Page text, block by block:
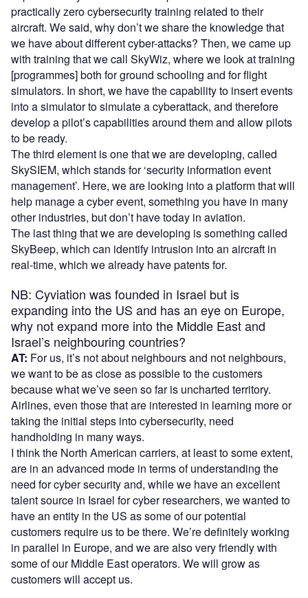
practically zero cybersecurity training related to their
aircraft. We said, why don’t we share the knowledge that
we have about different cyber-attacks? Then, we came up
with training that we call SkyWiz, where we look at training
[programmes] both for ground schooling and for flight
simulators. In short, we have the capability to insert events
into a simulator to simulate a cyberattack, and therefore
develop a pilot’s capabilities around them and allow pilots
to be ready.
The third element is one that we are developing, called
SkySIEM, which stands for ‘security information event
management’. Here, we are looking into a platform that will
help manage a cyber event, something you have in many
other industries, but don’t have today in aviation.
The last thing that we are developing is something called
SkyBeep, which can identify intrusion into an aircraft in
real-time, which we already have patents for.
NB: Cyviation was founded in Israel but is
expanding into the US and has an eye on Europe,
why not expand more into the Middle East and
Israel’s neighbouring countries?
AT: For us, it’s not about neighbours and not neighbours,
we want to be as close as possible to the customers
because what we’ve seen so far is uncharted territory.
Airlines, even those that are interested in learning more or
taking the initial steps into cybersecurity, need
handholding in many ways.
I think the North American carriers, at least to some extent,
are in an advanced mode in terms of understanding the
need for cyber security and, while we have an excellent
talent source in Israel for cyber researchers, we wanted to
have an entity in the US as some of our potential
customers require us to be there. We’re definitely working
in parallel in Europe, and we are also very friendly with
some of our Middle East operators. We will grow as
customers will accept us.